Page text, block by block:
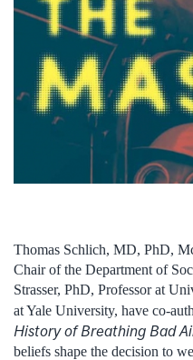
Thomas Schlich, MD, PhD,
Chair of the Department of
Strasser, PhD, Professor at
at Yale University, have co-
History of Breathing Bad
beliefs shape the decision to